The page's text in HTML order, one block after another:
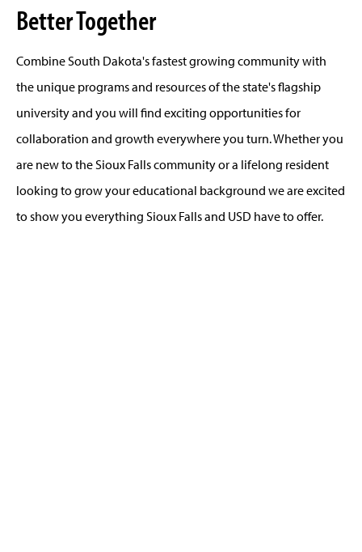
Better Together
Combine South Dakota's fastest growing community with
the unique programs and resources of the state's flagship
university and you will find exciting opportunities for
collaboration and growth everywhere you turn. Whether you
are new to the Sioux Falls community or a lifelong resident
looking to grow your educational background we are excited
to show you everything Sioux Falls and USD have to offer.